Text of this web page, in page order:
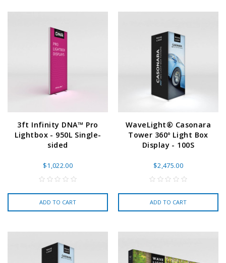
3ft Infinity DNA™ Pro
Lightbox - 950L Single-
sided
$1,022.00
ADD TO CART
WaveLight® Casonara
Tower 360º Light Box
Display - 100S
$2,475.00
ADD TO CART